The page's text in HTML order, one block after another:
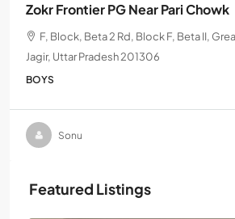
Zokr Frontier PG Near Pari Chowk
F, Block, Beta 2 Rd, Block F, Beta II,
Jagir, Uttar Pradesh 201306
BOYS
Sonu
Featured Listings